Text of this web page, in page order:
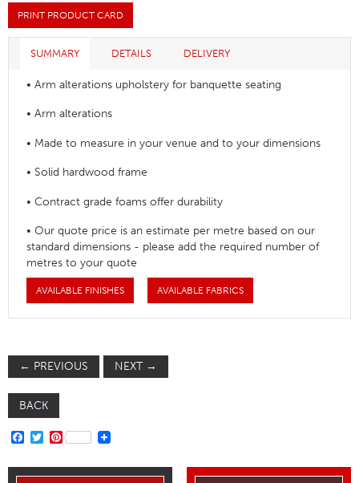
PRINT PRODUCT CARD
SUMMARY DETAILS DELIVERY
• Arm alterations upholstery for banquette seating
• Arm alterations
• Made to measure in your venue and to your dimensions
• Solid hardwood frame
• Contract grade foams offer durability
• Our quote price is an estimate per metre based on our
standard dimensions - please add the required number of
metres to your quote
AVAILABLE FINISHES AVAILABLE FABRICS
← PREVIOUS NEXT →
BACK
FACEBOOK
TWITTER
PINTEREST